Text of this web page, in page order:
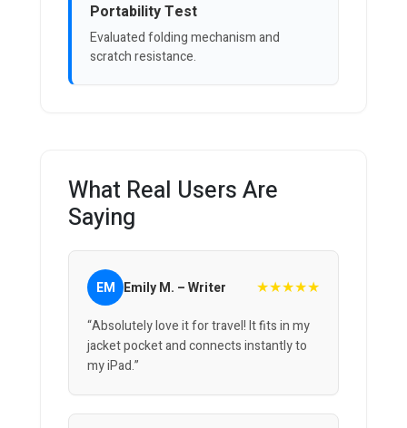
Portability Test
Evaluated folding mechanism and
scratch resistance.
What Real Users Are
Saying
EM Emily M. – Writer ★★★★★
“Absolutely love it for travel! It fits in my
jacket pocket and connects instantly to
my iPad.”